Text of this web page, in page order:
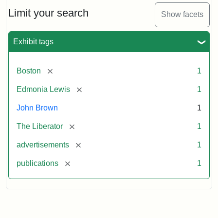
Limit your search Show facets
Exhibit tags
Boston [remove] 1
Edmonia Lewis [remove] 1
John Brown 1
The Liberator [remove] 1
advertisements [remove] 1
publications [remove] 1
Brown
Medallions,